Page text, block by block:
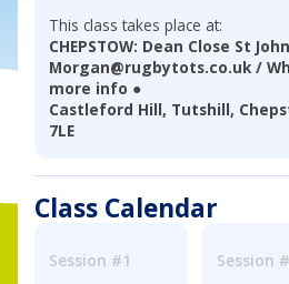
This class takes place at:
CHEPSTOW: Dean Close St
Morgan@rugbytots.co.uk /
more info ●
Castleford Hill, Tutshill,
7LE
Class Calendar
Session #1 Session